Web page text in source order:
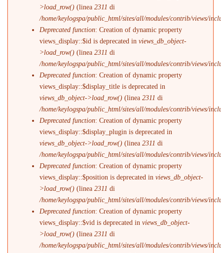
>load_row() (linea2311 di
/home/keylogspa/public_html/sites/all/modules/contrib/views/
Deprecated function: Creation of dynamic property
views_display::$id is deprecated inviews_db_object-
>load_row() (linea2311 di
/home/keylogspa/public_html/sites/all/modules/contrib/views/
Deprecated function: Creation of dynamic property
views_display::$display_title is deprecated in
views_db_object->load_row() (linea2311 di
/home/keylogspa/public_html/sites/all/modules/contrib/views/
Deprecated function: Creation of dynamic property
views_display::$display_plugin is deprecated in
views_db_object->load_row() (linea2311 di
/home/keylogspa/public_html/sites/all/modules/contrib/views/
Deprecated function: Creation of dynamic property
views_display::$position is deprecated inviews_db_object-
>load_row() (linea2311 di
/home/keylogspa/public_html/sites/all/modules/contrib/views/
Deprecated function: Creation of dynamic property
views_display::$vid is deprecated inviews_db_object-
>load_row() (linea2311 di
/home/keylogspa/public_html/sites/all/modules/contrib/views/